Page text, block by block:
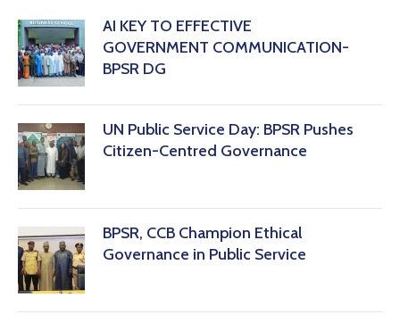
AI KEY TO EFFECTIVE
GOVERNMENT COMMUNICATION-
BPSR DG
‎UN Public Service Day: BPSR Pushes
Citizen-Centred Governance
BPSR, CCB Champion Ethical
Governance in Public Service